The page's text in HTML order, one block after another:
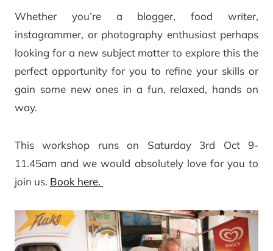
Whether you’re a blogger, food writer,
instagrammer, or photography enthusiast perhaps
looking for a new subject matter to explore this the
perfect opportunity for you to refine your skills or
gain some new ones in a fun, relaxed, hands on
way.
This workshop runs on Saturday 3rd Oct 9-
11.45am and we would absolutely love for you to
join us. Book here.